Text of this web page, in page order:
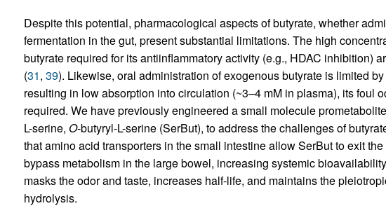
Despite this potential, pharmacological aspects of butyrate, whether
fermentation in the gut, present substantial limitations. The high
butyrate required for its antiinflammatory activity (e.g., HDAC inhibition)
(31, 39). Likewise, oral administration of exogenous butyrate is limited
resulting in low absorption into circulation (~3–4 mM in plasma), its foul
required. We have previously engineered a small molecule
L-serine, O-butyryl-L-serine (SerBut), to address the challenges of
that amino acid transporters in the small intestine allow SerBut to exit
bypass metabolism in the large bowel, increasing systemic
masks the odor and taste, increases half-life, and maintains the
hydrolysis.